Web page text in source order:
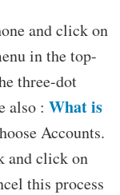
and click on
in the top-
three-dot
also : What is
Accounts.
and click on
this process